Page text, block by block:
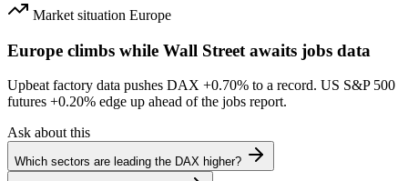
Market situation Europe
Europe climbs while Wall Street awaits jobs data
Upbeat factory data pushes DAX +0.70% to a record. US S&P 500
futures +0.20% edge up ahead of the jobs report.
Ask about this
Which sectors are leading the DAX higher?